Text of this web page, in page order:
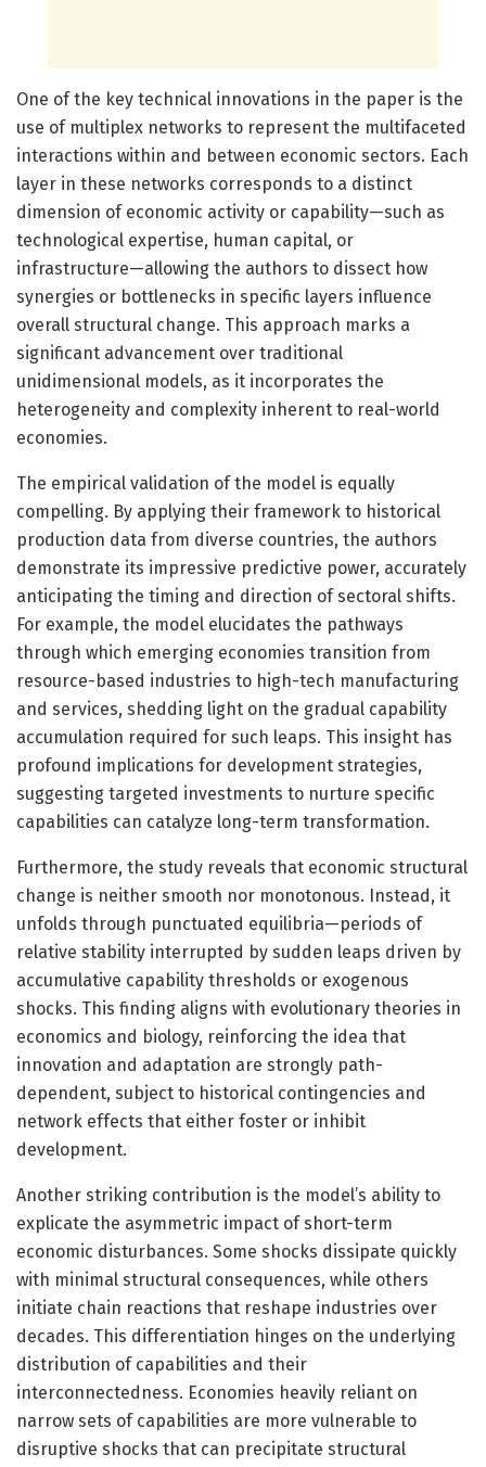
One of the key technical innovations in the paper is the
use of multiplex networks to represent the multifaceted
interactions within and between economic sectors. Each
layer in these networks corresponds to a distinct
dimension of economic activity or capability—such as
technological expertise, human capital, or
infrastructure—allowing the authors to dissect how
synergies or bottlenecks in specific layers influence
overall structural change. This approach marks a
significant advancement over traditional
unidimensional models, as it incorporates the
heterogeneity and complexity inherent to real-world
economies.
The empirical validation of the model is equally
compelling. By applying their framework to historical
production data from diverse countries, the authors
demonstrate its impressive predictive power, accurately
anticipating the timing and direction of sectoral shifts.
For example, the model elucidates the pathways
through which emerging economies transition from
resource-based industries to high-tech manufacturing
and services, shedding light on the gradual capability
accumulation required for such leaps. This insight has
profound implications for development strategies,
suggesting targeted investments to nurture specific
capabilities can catalyze long-term transformation.
Furthermore, the study reveals that economic structural
change is neither smooth nor monotonous. Instead, it
unfolds through punctuated equilibria—periods of
relative stability interrupted by sudden leaps driven by
accumulative capability thresholds or exogenous
shocks. This finding aligns with evolutionary theories in
economics and biology, reinforcing the idea that
innovation and adaptation are strongly path-
dependent, subject to historical contingencies and
network effects that either foster or inhibit
development.
Another striking contribution is the model’s ability to
explicate the asymmetric impact of short-term
economic disturbances. Some shocks dissipate quickly
with minimal structural consequences, while others
initiate chain reactions that reshape industries over
decades. This differentiation hinges on the underlying
distribution of capabilities and their
interconnectedness. Economies heavily reliant on
narrow sets of capabilities are more vulnerable to
disruptive shocks that can precipitate structural